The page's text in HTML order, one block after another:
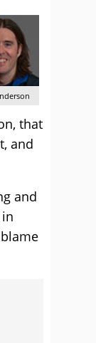
that
and
and